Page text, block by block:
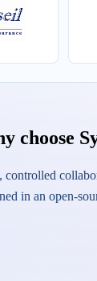
choose
controlled
in an open-